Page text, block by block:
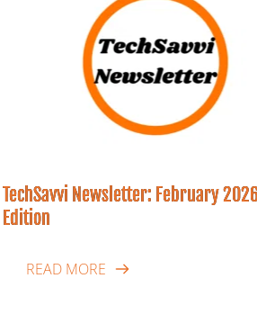
TechSavvi Newsletter: February
Edition
READ MORE